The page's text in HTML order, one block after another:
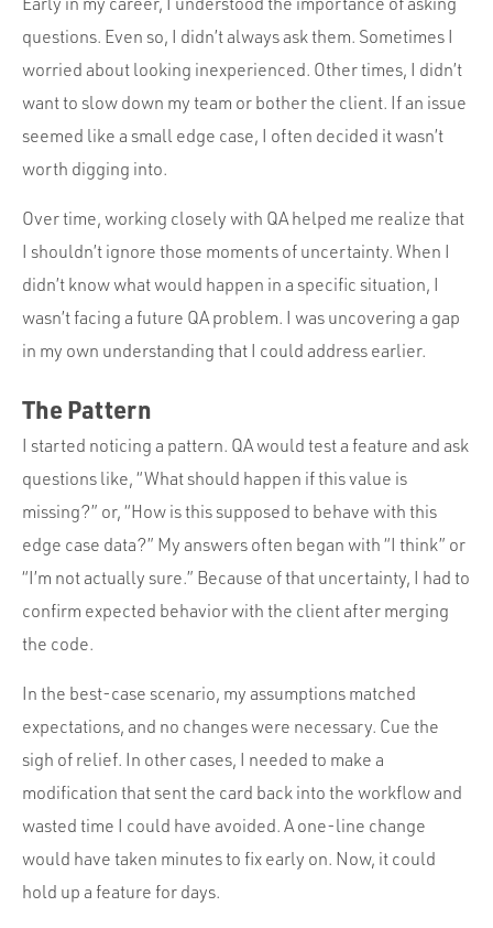
questions. Even so, I didn’t always ask them. Sometimes I
worried about looking inexperienced. Other times, I didn’t
want to slow down my team or bother the client. If an issue
seemed like a small edge case, I often decided it wasn’t
worth digging into.
Over time, working closely with QA helped me realize that
I shouldn’t ignore those moments of uncertainty. When I
didn’t know what would happen in a specific situation, I
wasn’t facing a future QA problem. I was uncovering a gap
in my own understanding that I could address earlier.
The Pattern
I started noticing a pattern. QA would test a feature and ask
questions like, “What should happen if this value is
missing?” or, “How is this supposed to behave with this
edge case data?” My answers often began with “I think” or
“I’m not actually sure.” Because of that uncertainty, I had to
confirm expected behavior with the client after merging
the code.
In the best-case scenario, my assumptions matched
expectations, and no changes were necessary. Cue the
sigh of relief. In other cases, I needed to make a
modification that sent the card back into the workflow and
wasted time I could have avoided. A one-line change
would have taken minutes to fix early on. Now, it could
hold up a feature for days.